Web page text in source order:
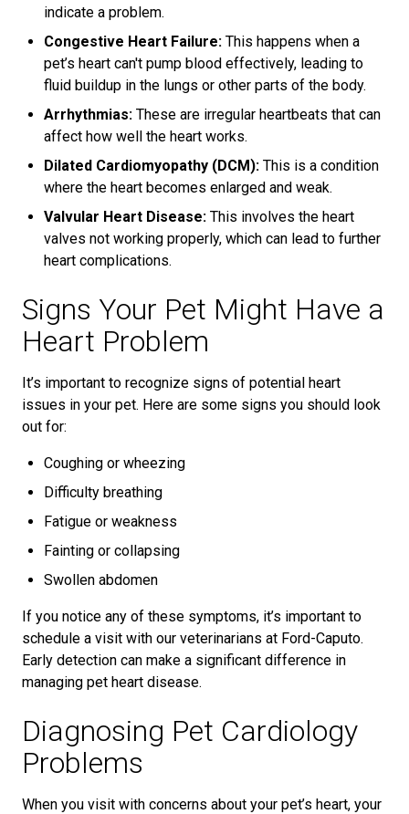
indicate a problem.
Congestive Heart Failure: This happens when a
pet’s heart can't pump blood effectively, leading to
fluid buildup in the lungs or other parts of the body.
Arrhythmias: These are irregular heartbeats that can
affect how well the heart works.
Dilated Cardiomyopathy (DCM): This is a condition
where the heart becomes enlarged and weak.
Valvular Heart Disease: This involves the heart
valves not working properly, which can lead to further
heart complications.
Signs Your Pet Might Have a
Heart Problem
It’s important to recognize signs of potential heart
issues in your pet. Here are some signs you should look
out for:
Coughing or wheezing
Difficulty breathing
Fatigue or weakness
Fainting or collapsing
Swollen abdomen
If you notice any of these symptoms, it’s important to
schedule a visit with our veterinarians at Ford-Caputo.
Early detection can make a significant difference in
managing pet heart disease.
Diagnosing Pet Cardiology
Problems
When you visit with concerns about your pet’s heart, your